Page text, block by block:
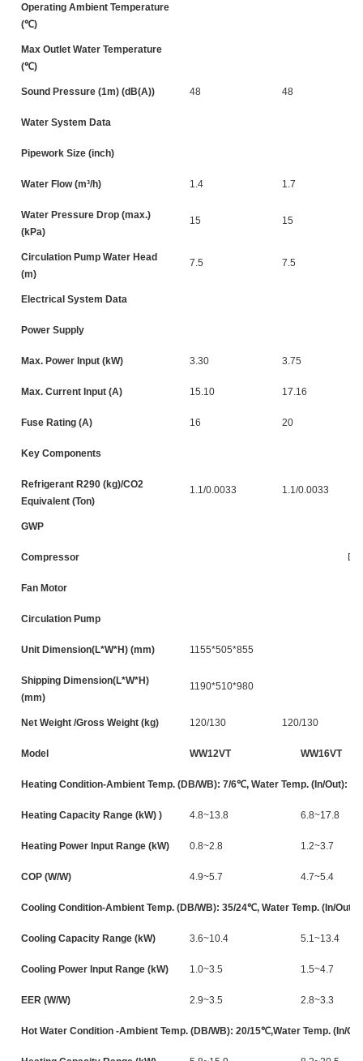
Operating Ambient Temperature
(℃)
Max Outlet Water Temperature
(℃)
Sound Pressure (1m) (dB(A)) 48 48
Water System Data
Pipework Size (inch)
Water Flow (m³/h) 1.4 1.7
Water Pressure Drop (max.)
(kPa)
15 15
Circulation Pump Water Head
(m)
7.5 7.5
Electrical System Data
Power Supply
Max. Power Input (kW) 3.30 3.75
Max. Current Input (A) 15.10 17.16
Fuse Rating (A) 16 20
Key Components
Refrigerant R290 (kg)/CO2
Equivalent (Ton)
1.1/0.0033 1.1/0.0033
GWP
Compressor
Fan Motor
Circulation Pump
Unit Dimension(L*W*H) (mm) 1155*505*855
Shipping Dimension(L*W*H)
(mm)
1190*510*980
Net Weight /Gross Weight (kg) 120/130 120/130
Model WW12VT WW16VT
Heating Condition-Ambient Temp. (DB/WB): 7/6℃, Water Temp. (In/Out):
Heating Capacity Range (kW) ) 4.8~13.8 6.8~17.8
Heating Power Input Range (kW) 0.8~2.8 1.2~3.7
COP (W/W) 4.9~5.7 4.7~5.4
Cooling Condition-Ambient Temp. (DB/WB): 35/24℃, Water Temp. (In/
Cooling Capacity Range (kW) 3.6~10.4 5.1~13.4
Cooling Power Input Range (kW) 1.0~3.5 1.5~4.7
EER (W/W) 2.9~3.5 2.8~3.3
Hot Water Condition -Ambient Temp. (DB/WB): 20/15℃,Water Temp. (In/